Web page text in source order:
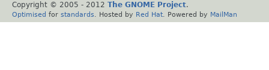
Copyright © 2005 - 2012 The GNOME Project.
Optimised for standards . Hosted by Red Hat . Powered by MailMan